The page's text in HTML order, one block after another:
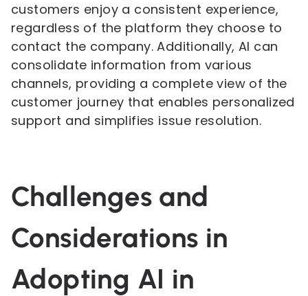
customers enjoy a consistent experience,
regardless of the platform they choose to
contact the company. Additionally, AI can
consolidate information from various
channels, providing a complete view of the
customer journey that enables personalized
support and simplifies issue resolution.
Challenges and
Considerations in
Adopting AI in